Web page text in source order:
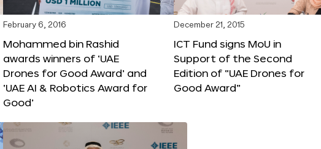
February 6, 2016
Mohammed bin Rashid
awards winners of ‘UAE
Drones for Good Award’ and
‘UAE AI & Robotics Award for
Good’
December 21, 2015
ICT Fund signs MoU in
Support of the Second
Edition of “UAE Drones for
Good Award”